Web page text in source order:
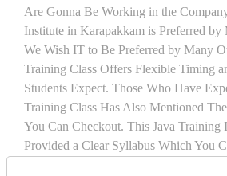
Are Gonna Be Working in the
Institute in Karapakkam is Preferred by
We Wish IT to Be Preferred by Many
Training Class Offers Flexible Timing
Students Expect. Those Who Have
Training Class Has Also Mentioned
You Can Checkout. This Java Training
Provided a Clear Syllabus Which You